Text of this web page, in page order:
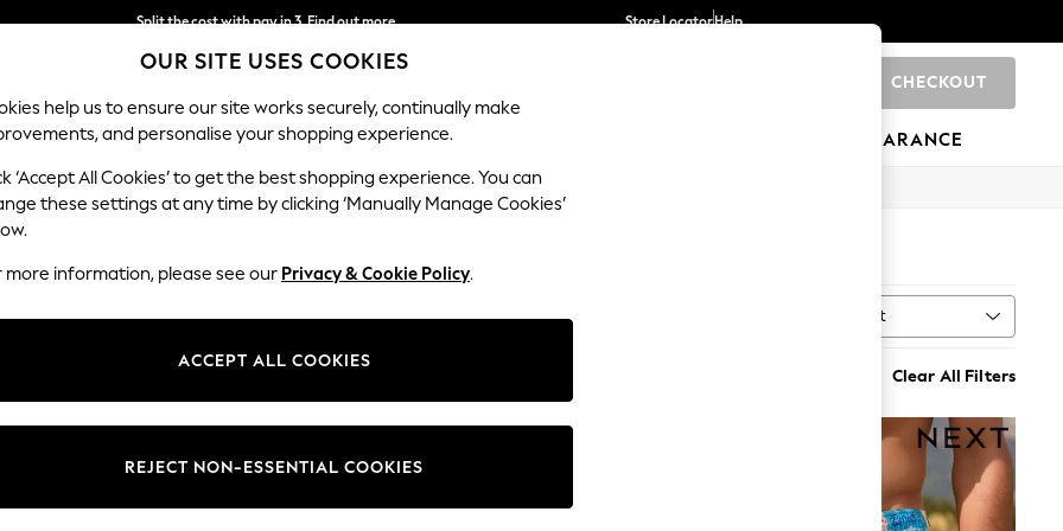
Next day delivery - order by 11pm. T&Cs apply
Split the cost with pay in 3. Find out more
Store LocatorHelp
CHECKOUT
SCHOOL BABY HOLIDAY BEAUTY FURNITURE CLEARANCE
Length Pattern Category Sort
Clear All Filters
OUR SITE USES COOKIES
help us to ensure our site works securely, continually make
and personalise your shopping experience.
‘Accept All Cookies’ to get the best shopping experience. You can
these settings at any time by clicking ‘Manually Manage Cookies’
more information, please see our Privacy & Cookie Policy.
ACCEPT ALL COOKIES
REJECT NON-ESSENTIAL COOKIES